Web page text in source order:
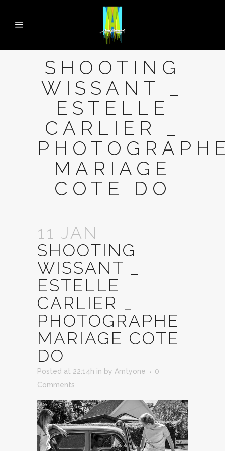
SHOOTING
WISSANT _
ESTELLE
CARLIER _
MARIAGE
COTE DO
11 JAN
SHOOTING
WISSANT _
ESTELLE
CARLIER _
PHOTOGRAPHE
MARIAGE COTE
DO
Posted at 22:14h in by Amtyone
0
Comments